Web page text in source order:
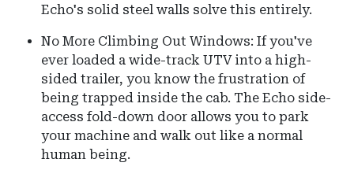
Echo's solid steel walls solve this entirely.
No More Climbing Out Windows: If you've
ever loaded a wide-track UTV into a high-
sided trailer, you know the frustration of
being trapped inside the cab. The Echo side-
access fold-down door allows you to park
your machine and walk out like a normal
human being.